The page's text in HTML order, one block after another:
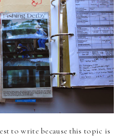
to write because this topic is